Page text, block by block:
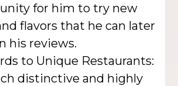
for him to try new
flavors that he can later
his reviews.
to Unique Restaurants:
distinctive and highly